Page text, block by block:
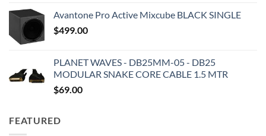
Avantone Pro Active Mixcube BLACK SINGLE
$499.00
PLANET WAVES - DB25MM-05 - DB25
MODULAR SNAKE CORE CABLE 1.5 MTR
$69.00
FEATURED